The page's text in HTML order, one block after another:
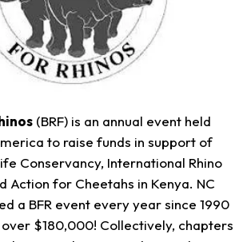
(BRF) is an annual event held
to raise funds in support of
Conservancy, International Rhino
Action for Cheetahs in Kenya. NC
a BFR event every year since 1990
$180,000! Collectively, chapters